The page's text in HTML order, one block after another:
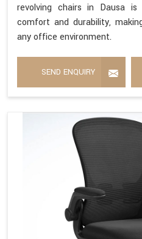
revolving chairs in Dausa
comfort and durability,
any office environment.
SEND ENQUIRY